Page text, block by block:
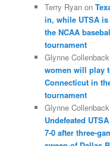
Terry Ryan on
in, while UTSA
the NCAA
tournament
Glynne Collenback
women will play
Connecticut in
tournament
Glynne Collenback
Undefeated
7-0 after three-